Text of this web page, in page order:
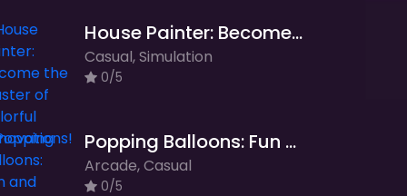
House Painter: Become the Master of Colorful Renovations!
Casual, Simulation
0/5
Popping Balloons: Fun and Addictive Balloon Popping Game!
Arcade, Casual
0/5